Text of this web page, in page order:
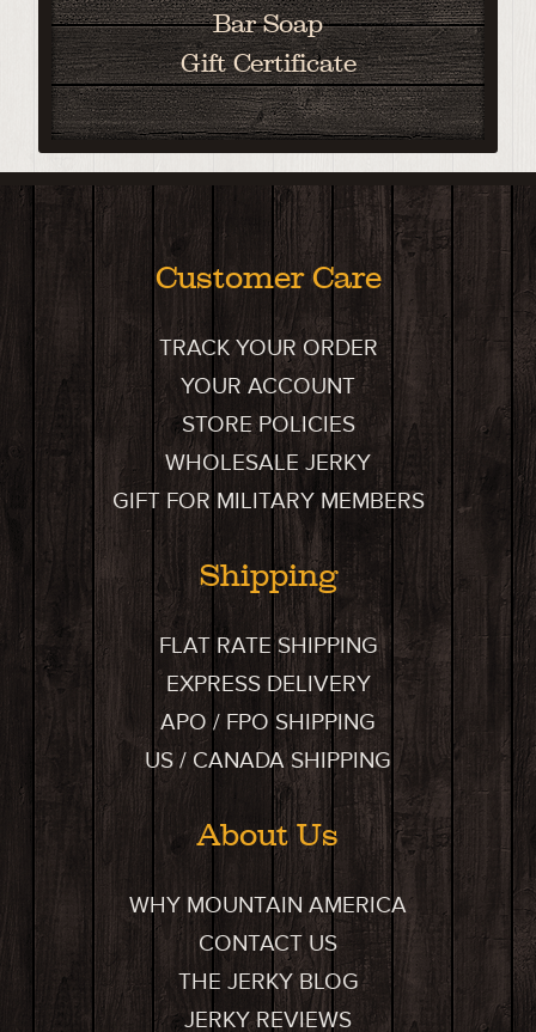
Bar Soap
Gift Certificate
Customer Care
TRACK YOUR ORDER
YOUR ACCOUNT
STORE POLICIES
WHOLESALE JERKY
GIFT FOR MILITARY MEMBERS
Shipping
FLAT RATE SHIPPING
EXPRESS DELIVERY
APO / FPO SHIPPING
US / CANADA SHIPPING
About Us
WHY MOUNTAIN AMERICA
CONTACT US
THE JERKY BLOG
JERKY REVIEWS